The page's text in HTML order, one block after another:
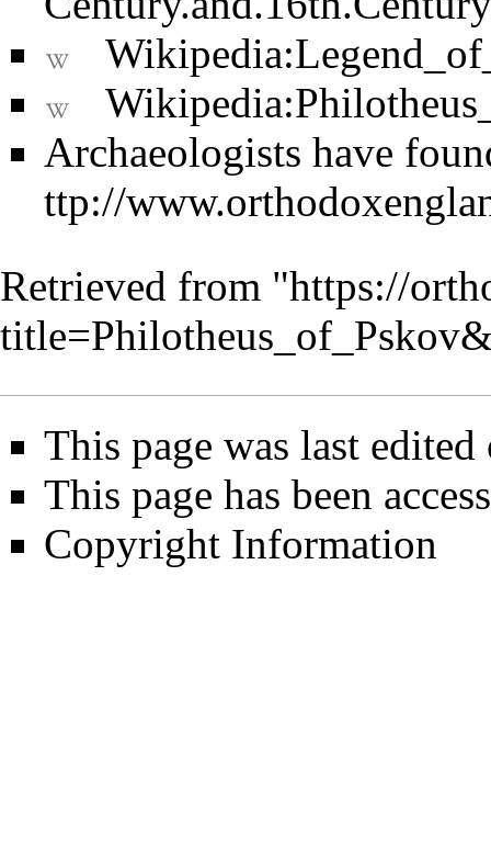
Archaeologists have
Retrieved from "https://
This page was last
This page has been
Copyright Information